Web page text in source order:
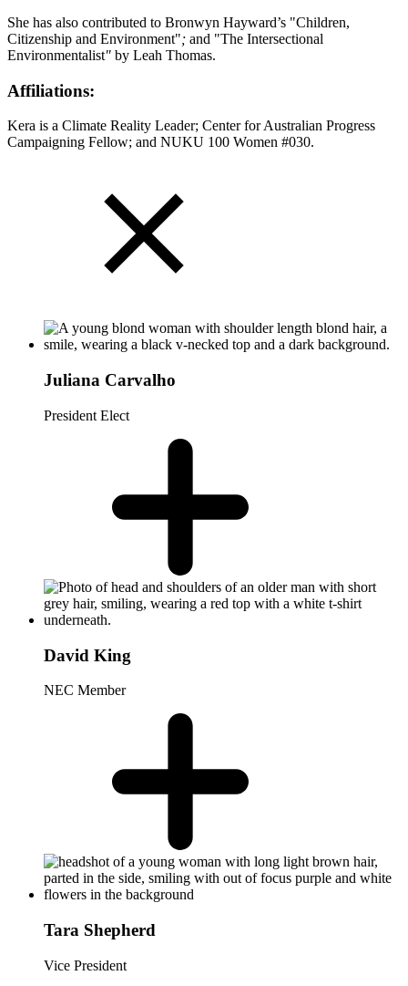
She has also contributed to Bronwyn Hayward’s "Children,
Citizenship and Environment"; and "The Intersectional
Environmentalist" by Leah Thomas.
Affiliations:
Kera is a Climate Reality Leader; Center for Australian Progress
Campaigning Fellow; and NUKU 100 Women #030.
Juliana Carvalho
President Elect
David King
NEC Member
Tara Shepherd
Vice President